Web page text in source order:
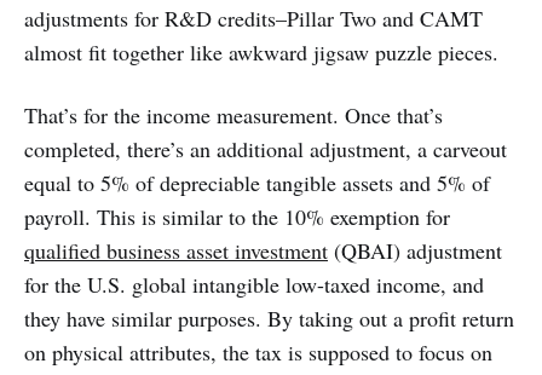
adjustments for R&D credits–Pillar Two and CAMT
almost fit together like awkward jigsaw puzzle pieces.
That’s for the income measurement. Once that’s
completed, there’s an additional adjustment, a carveout
equal to 5% of depreciable tangible assets and 5% of
payroll. This is similar to the 10% exemption for
qualified business asset investment (QBAI) adjustment
for the U.S. global intangible low-taxed income, and
they have similar purposes. By taking out a profit return
on physical attributes, the tax is supposed to focus on